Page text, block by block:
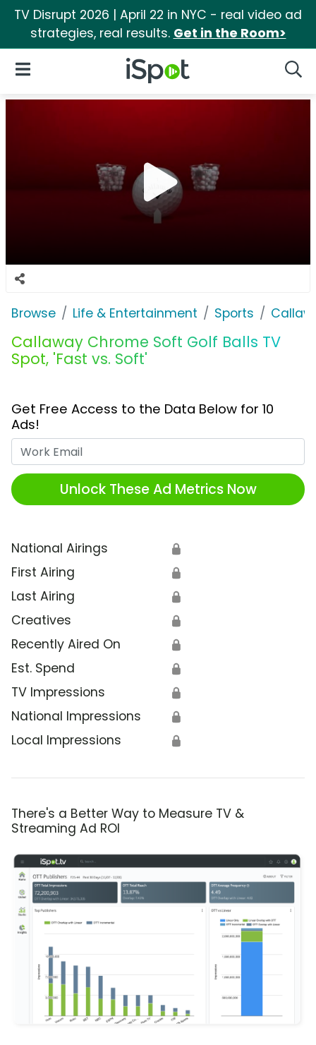
TV Disrupt 2026 | April 22 in NYC - real video ad
strategies, real results. Get in the Room>
iSpot Logo
Open Navigation
Browse Life & Entertainment Sports
Callaway Chrome Soft Golf Balls TV
Spot, 'Fast vs. Soft'
Get Free Access to the Data Below for 10
Ads!
Unlock These Ad Metrics Now
National Airings 🔒
First Airing 🔒
Last Airing 🔒
Creatives 🔒
Recently Aired On 🔒
Est. Spend 🔒
TV Impressions 🔒
National Impressions 🔒
Local Impressions 🔒
There's a Better Way to Measure TV &
Streaming Ad ROI